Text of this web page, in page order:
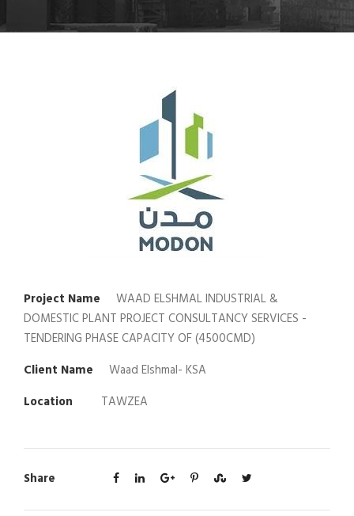
Project Name
WAAD ELSHMAL INDUSTRIAL &
DOMESTIC PLANT PROJECT CONSULTANCY SERVICES -
TENDERING PHASE CAPACITY OF (4500CMD)
Client Name
Waad Elshmal- KSA
Location
TAWZEA
Share